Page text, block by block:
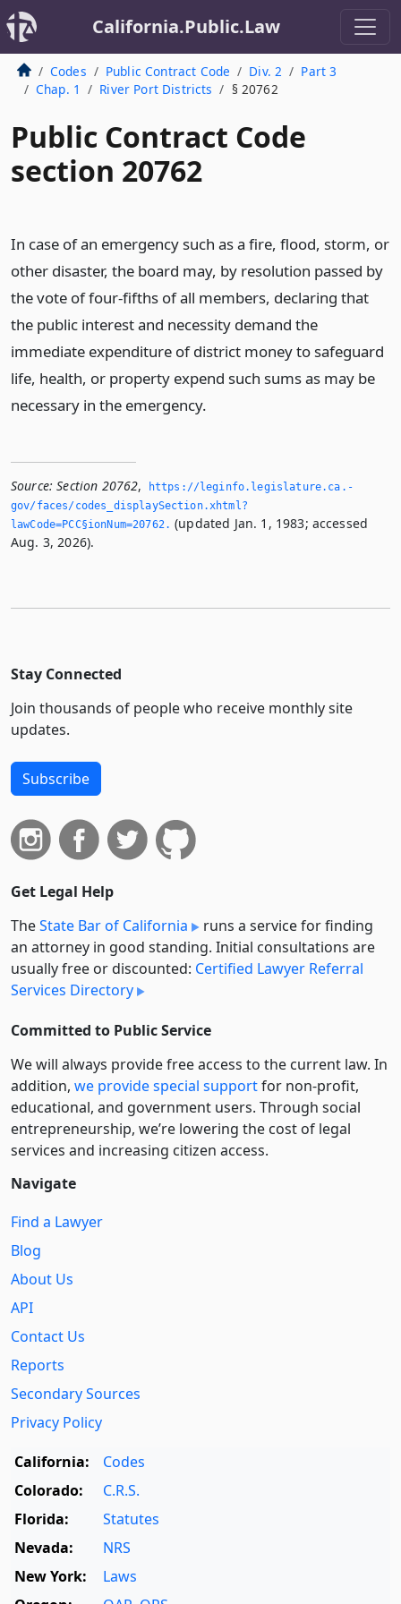
California.Public.Law
Codes Public Contract Code Div. 2
Part 3
Chap. 1
River Port Districts § 20762
Public Contract Code
section 20762
In case of an emergency such as a fire, flood, storm, or
other disaster, the board may, by resolution passed by
the vote of four-fifths of all members, declaring that
the public interest and necessity demand the
immediate expenditure of district money to safeguard
life, health, or property expend such sums as may be
necessary in the emergency.
Source: Section 20762,
https://leginfo.­legislature.­ca.­
gov/faces/codes_displaySection.­xhtml?
lawCode=PCC§ionNum=20762.­ (updated Jan. 1, 1983; accessed
Aug. 3, 2026).
Stay Connected
Join thousands of people who receive monthly site
updates.
Subscribe
Get Legal Help
TheState Bar of California
runs a service for finding
an attorney in good standing. Initial consultations are
usually free or discounted: Certified Lawyer Referral
Services Directory
Committed to Public Service
We will always provide free access to the current law. In
addition, we provide special supportfor non-profit,
educational, and government users. Through social
entre­pre­neurship, we’re lowering the cost of legal
services and increasing citizen access.
Navigate
Find a Lawyer
Blog
About Us
API
Contact Us
Reports
Secondary Sources
Privacy Policy
California:
Codes
Colorado:
C.R.S.
Florida:
Statutes
Nevada:
NRS
New York:
Laws